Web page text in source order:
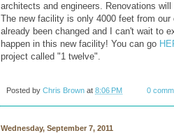
architects and engineers. Renovations
The new facility is only 4000 feet from
already been changed and I can't wait to
happen in this new facility! You can go
project called "1 twelve".
Posted by Chris Brown at 8:06 PM 0
Wednesday, September 7, 2011